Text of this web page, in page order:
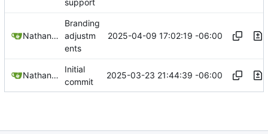
support
Nathan Schneider
Branding
adjustm
ents
2025-04-09 17:02:19 -06:00
Nathan Schneider
Initial
commit
2025-03-23 21:44:39 -06:00